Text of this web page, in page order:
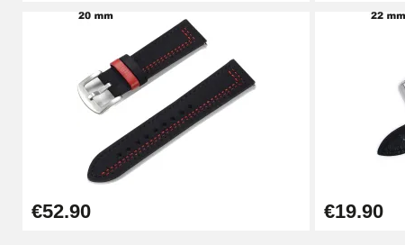
€10.90
Kit Horlogerie Débutant
€26.90
€52.90 €19.90